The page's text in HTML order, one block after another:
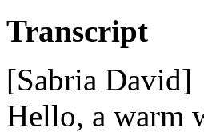
Transcript
[Sabria David]
Hello, a warm